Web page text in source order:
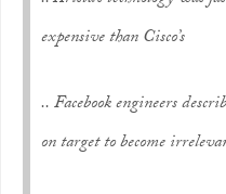
expensive than Cisco’s
.. Facebook engineers
on target to become